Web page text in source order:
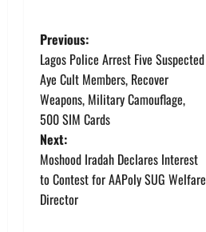
P
o
s
t
n
a
Previous:
Lagos Police Arrest Five Suspected
Aye Cult Members, Recover
Weapons, Military Camouflage,
500 SIM Cards
Next:
Moshood Iradah Declares Interest
to Contest for AAPoly SUG Welfare
Director